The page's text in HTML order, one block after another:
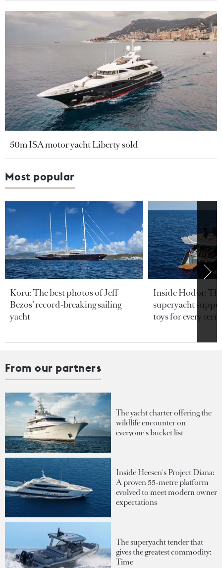
50m ISA motor yacht Liberty sold
Most popular
Koru: The best photos of Jeff
Bezos’ record-breaking sailing
yacht
Inside Hodor:
superyacht
toys for every
From our partners
The yacht charter offering the
wildlife encounter on
everyone's bucket list
Inside Heesen's Project Diana:
A proven 55-metre platform
evolved to meet modern owner
expectations
The superyacht tender that
gives the greatest commodity:
Time